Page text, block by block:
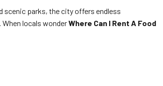
scenic parks, the city offers endless
locals wonderWhere Can I Rent A Food